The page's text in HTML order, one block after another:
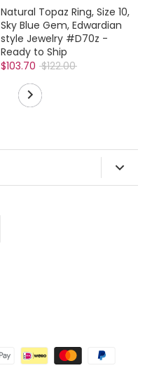
Natural Topaz Ring, Size 10,
Sky Blue Gem, Edwardian
style Jewelry #D70z -
Ready to Ship
$103.70 Regular
$122.00